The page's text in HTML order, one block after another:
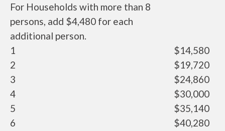
For Households with more than 8
persons, add $4,480 for each
additional person.
1
$14,580
2
$19,720
3
$24,860
4
$30,000
5
$35,140
6
$40,280